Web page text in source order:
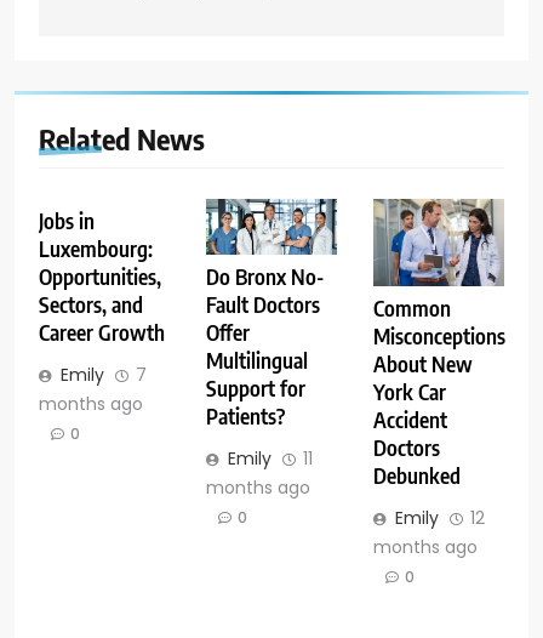
Related News
Jobs in
Luxembourg:
Opportunities,
Sectors, and
Career Growth
Emily
7
months ago
0
Do Bronx No-
Fault Doctors
Offer
Multilingual
Support for
Patients?
Emily
11
months ago
0
Common
Misconceptions
About New
York Car
Accident
Doctors
Debunked
Emily
12
months ago
0